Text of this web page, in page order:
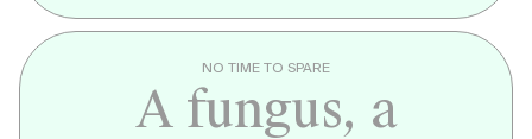
NO TIME TO SPARE
A fungus, a